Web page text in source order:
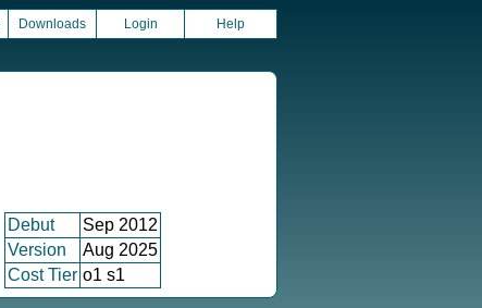
Downloads Login Help
Debut
Sep 2012
Version
Aug 2025
Cost Tier o1 s1